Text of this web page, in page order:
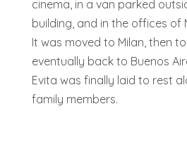
cinema, in a van parked
building, and in the offices of
It was moved to Milan, then
eventually back to Buenos
Evita was finally laid to rest
family members.